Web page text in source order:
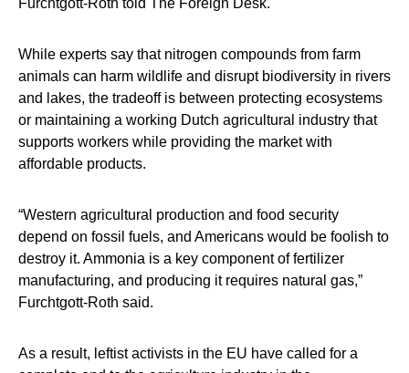
Furchtgott-Roth told The Foreign Desk.
While experts say that nitrogen compounds from farm
animals can harm wildlife and disrupt biodiversity in rivers
and lakes, the tradeoff is between protecting ecosystems
or maintaining a working Dutch agricultural industry that
supports workers while providing the market with
affordable products.
“Western agricultural production and food security
depend on fossil fuels, and Americans would be foolish to
destroy it. Ammonia is a key component of fertilizer
manufacturing, and producing it requires natural gas,”
Furchtgott-Roth said.
As a result, leftist activists in the EU have called for a